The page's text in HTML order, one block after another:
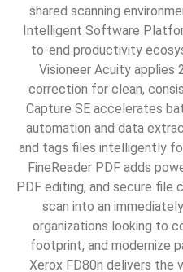
shared scanning
Intelligent Software
to-end productivity
Visioneer Acuity applies
correction for clean,
Capture SE accelerates
automation and data
and tags files intelligently
FineReader PDF adds
PDF editing, and secure file
scan into an
organizations looking to
footprint, and modernize
Xerox FD80n delivers the